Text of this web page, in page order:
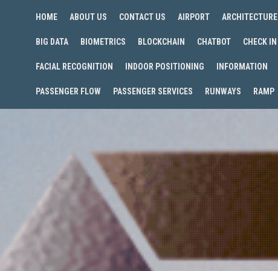
HOME ABOUT US CONTACT US AIRPORT ARCHITECTURE
BIG DATA BIOMETRICS BLOCKCHAIN CHATBOT CHECK IN
FACIAL RECOGNITION INDOOR POSITIONING INFORMATION
PASSENGER FLOW PASSENGER SERVICES RUNWAYS RAMP